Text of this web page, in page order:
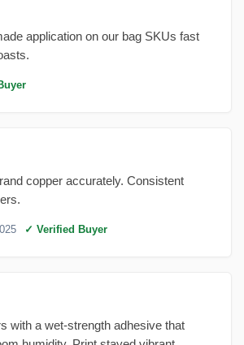
application on our bag SKUs fast
copper accurately. Consistent
✓ Verified Buyer
with a wet-strength adhesive that